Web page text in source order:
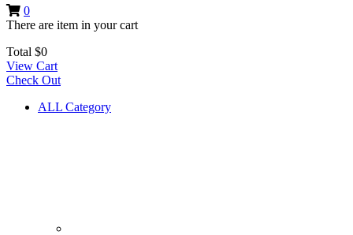
0
There are item in your cart
Total $0
View Cart
Check Out
ALL Category